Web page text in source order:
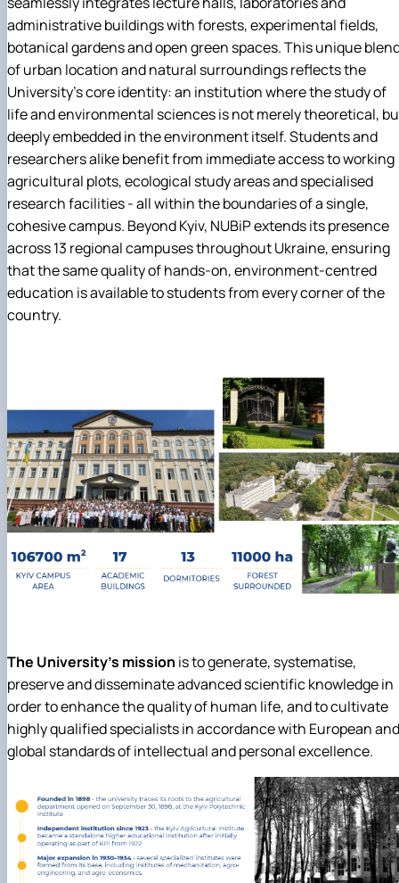
administrative buildings with forests, experimental fields,
botanical gardens and open green spaces. This unique
of urban location and natural surroundings reflects the
University's core identity: an institution where the study of
life and environmental sciences is not merely theoretical,
deeply embedded in the environment itself. Students and
researchers alike benefit from immediate access to working
agricultural plots, ecological study areas and specialised
research facilities - all within the boundaries of a single,
cohesive campus. Beyond Kyiv, NUBiP extends its presence
across 13 regional campuses throughout Ukraine, ensuring
that the same quality of hands-on, environment-centred
education is available to students from every corner of the
country.
The University's mission is to generate, systematise,
preserve and disseminate advanced scientific knowledge in
order to enhance the quality of human life, and to cultivate
highly qualified specialists in accordance with European and
global standards of intellectual and personal excellence.